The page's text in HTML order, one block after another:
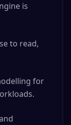
is
to read,
for